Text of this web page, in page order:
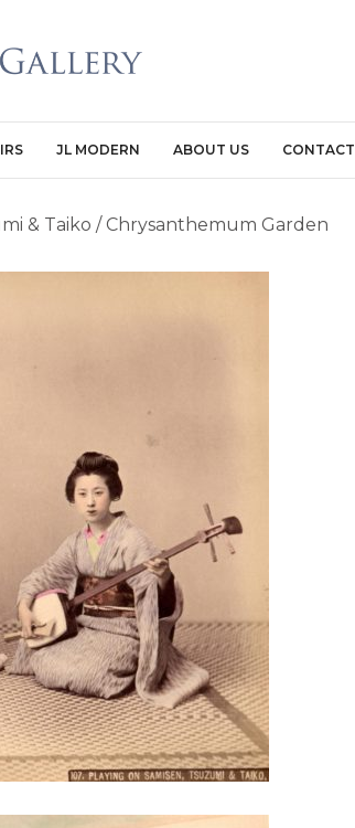
JL MODERN ABOUT US CONTACT
& Taiko / Chrysanthemum Garden